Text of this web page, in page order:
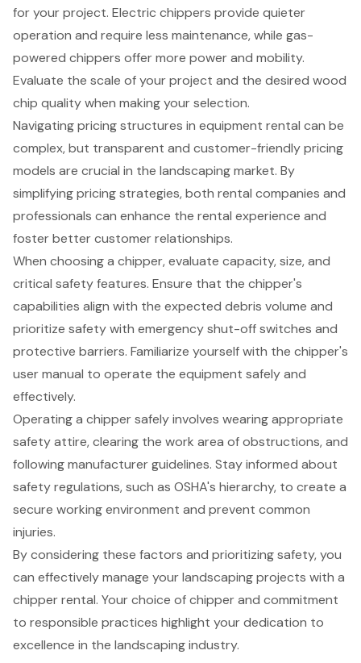
for your project. Electric chippers provide quieter
operation and require less maintenance, while gas-
powered chippers offer more power and mobility.
Evaluate the scale of your project and the desired wood
chip quality when making your selection.
Navigating pricing structures in equipment rental can be
complex, but transparent and customer-friendly pricing
models are crucial in the landscaping market. By
simplifying pricing strategies, both rental companies and
professionals can enhance the rental experience and
foster better customer relationships.
When choosing a chipper, evaluate capacity, size, and
critical safety features. Ensure that the chipper's
capabilities align with the expected debris volume and
prioritize safety with emergency shut-off switches and
protective barriers. Familiarize yourself with the chipper's
user manual to operate the equipment safely and
effectively.
Operating a chipper safely involves wearing appropriate
safety attire, clearing the work area of obstructions, and
following manufacturer guidelines. Stay informed about
safety regulations, such as OSHA's hierarchy, to create a
secure working environment and prevent common
injuries.
By considering these factors and prioritizing safety, you
can effectively manage your landscaping projects with a
chipper rental. Your choice of chipper and commitment
to responsible practices highlight your dedication to
excellence in the landscaping industry.